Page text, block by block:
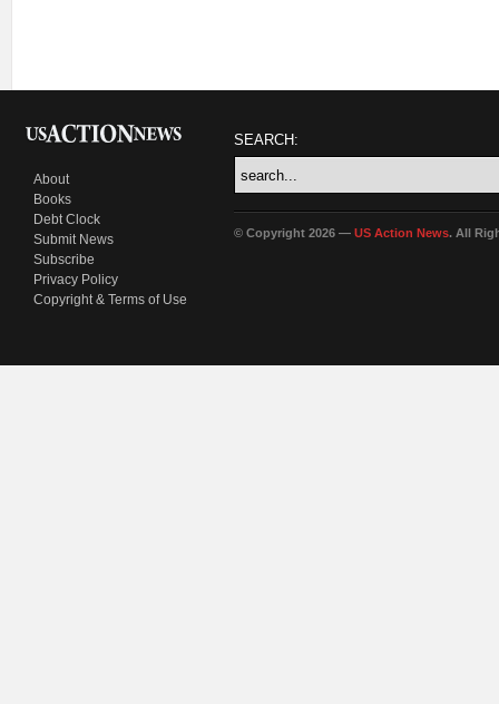
About
Books
Debt Clock
Submit News
Subscribe
Privacy Policy
Copyright & Terms of Use
SEARCH:
© Copyright 2026 — US Action News. All